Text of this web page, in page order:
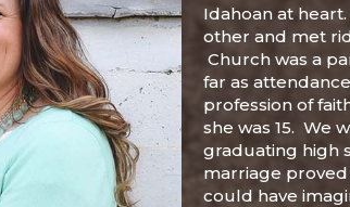
Idahoan at
other and met
Church was a
far as
profession of
she was 15. We
graduating high
marriage
could have